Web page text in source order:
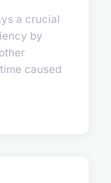
a crucial
by
caused